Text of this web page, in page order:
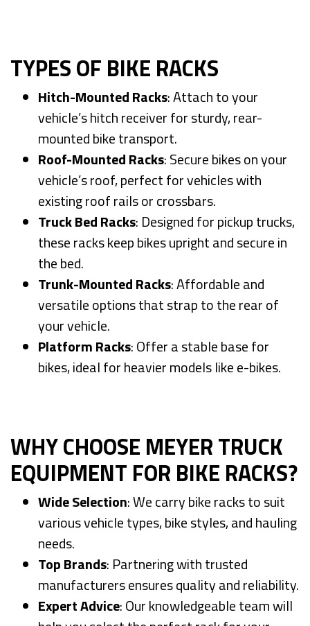
TYPES OF BIKE RACKS
Hitch-Mounted Racks: Attach to your
vehicle’s hitch receiver for sturdy, rear-
mounted bike transport.
Roof-Mounted Racks: Secure bikes on your
vehicle’s roof, perfect for vehicles with
existing roof rails or crossbars.
Truck Bed Racks: Designed for pickup trucks,
these racks keep bikes upright and secure in
the bed.
Trunk-Mounted Racks: Affordable and
versatile options that strap to the rear of
your vehicle.
Platform Racks: Offer a stable base for
bikes, ideal for heavier models like e-bikes.
WHY CHOOSE MEYER TRUCK
EQUIPMENT FOR BIKE RACKS?
Wide Selection: We carry bike racks to suit
various vehicle types, bike styles, and hauling
needs.
Top Brands: Partnering with trusted
manufacturers ensures quality and reliability.
Expert Advice: Our knowledgeable team will